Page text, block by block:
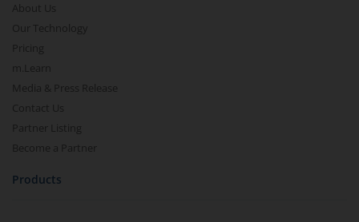
About Us
Our Technology
Pricing
m.Learn
Media & Press Release
Contact Us
Partner Listing
Become a Partner
Products